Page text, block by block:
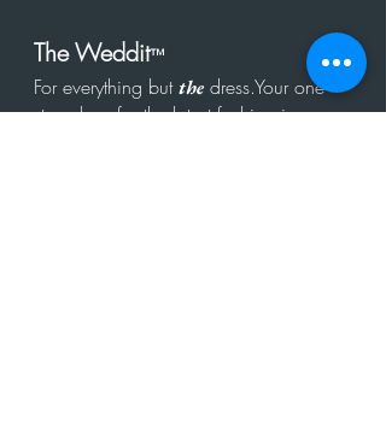
The Weddit™
For everything butthe dress.Your one
stop shop for the latest fashion in